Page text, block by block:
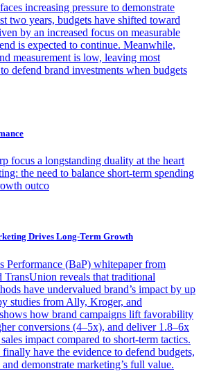
increasing pressure to demonstrate
two years, budgets have shifted toward
by an increased focus on measurable
is expected to continue. Meanwhile,
measurement is low, leaving most
defend brand investments when budgets
focus a longstanding duality at the heart
the need to balance short-term spending
outco
Drives Long-Term Growth
Performance (BaP) whitepaper from
reveals that traditional
have undervalued brand’s impact by up
studies from Ally, Kroger, and
how brand campaigns lift favorability
conversions (4–5x), and deliver 1.8–6x
impact compared to short-term tactics.
have the evidence to defend budgets,
demonstrate marketing’s full value.